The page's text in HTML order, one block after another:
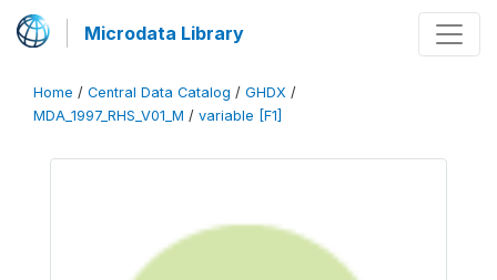
Microdata Library
Home / Central Data Catalog / GHDX /
MDA_1997_RHS_V01_M / variable [F1]